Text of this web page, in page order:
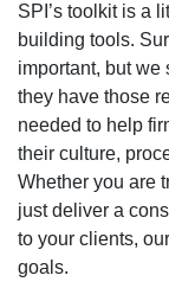
SPI’s toolkit is a
building tools.
important, but we
they have those
needed to help
their culture,
Whether you are
just deliver a
to your clients,
goals.